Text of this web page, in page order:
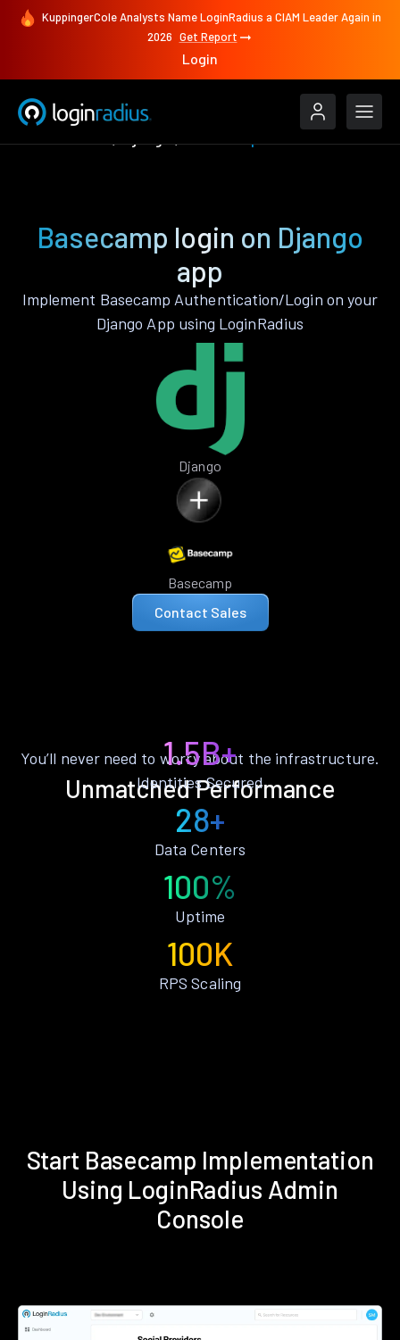
KuppingerCole Analysts Name LoginRadius a CIAM Leader Again in
2026 Get Report
Login
Basecamp login on Django
app
Implement Basecamp Authentication/Login on your
Django App using LoginRadius
Django
Basecamp
Contact Sales
Unmatched Performance
You’ll never need to worry about the infrastructure.
1.5B+
Identities Secured
28+
Data Centers
100%
Uptime
100K
RPS Scaling
Start Basecamp Implementation
Using LoginRadius Admin
Console